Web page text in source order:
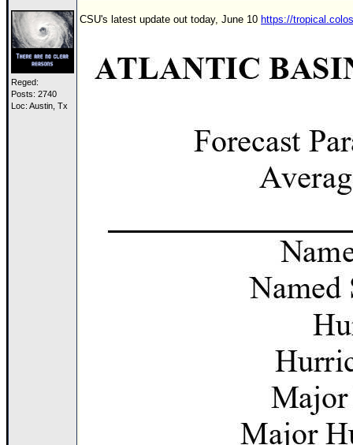
About CFHC
Mobile Site
FOLLOW & CONNECT
Login to remove ads
Reged:
Posts: 2740
Loc: Austin, Tx
CSU's latest update out today, June 10 https://